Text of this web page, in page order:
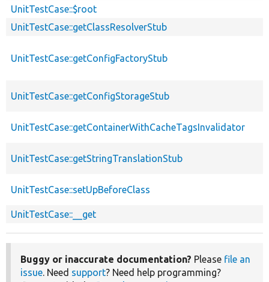
UnitTestCase::$root
UnitTestCase::getClassResolverStub
UnitTestCase::getConfigFactoryStub
UnitTestCase::getConfigStorageStub
UnitTestCase::getContainerWithCacheTagsInvalidator
UnitTestCase::getStringTranslationStub
UnitTestCase::setUpBeforeClass
UnitTestCase::__get
Buggy or inaccurate documentation? Please file an
issue. Need support? Need help programming?